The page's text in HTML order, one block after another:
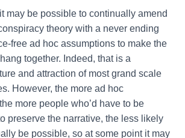
may be possible to continually amend
theory with a never ending
free ad hoc assumptions to make the
together. Indeed, that is a
and attraction of most grand scale
However, the more ad hoc
more people who’d have to be
preserve the narrative, the less likely
be possible, so at some point it may